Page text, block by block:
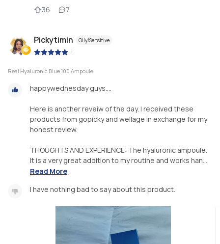
36 7
Pickytimin Oily/Sensitive
|
Real Hyaluronic Blue 100 Ampoule
happywednesday guys....
Here is another reveiw of the day. I received these
products from gopicky and wellage in exchange for my
honest review.
THOUGHTS AND EXPERIENCE: The hyaluronic ampoule.
It is a very great addition to my routine and works han...
Read More
I have nothing bad to say about this product.